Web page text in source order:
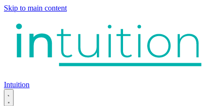
Skip to main content
Intuition